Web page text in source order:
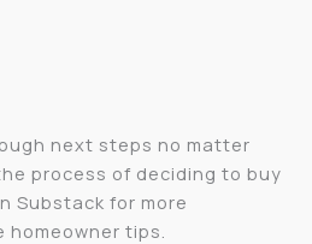
next steps no matter
process of deciding to buy
Substack for more
homeowner tips.